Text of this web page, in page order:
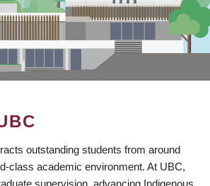
outstanding students from around
class academic environment. At UBC,
supervision, advancing Indigenous